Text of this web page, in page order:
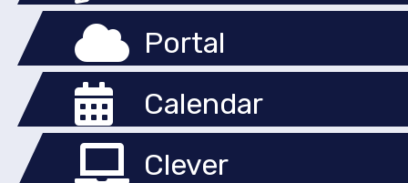
Portal
Calendar
Clever